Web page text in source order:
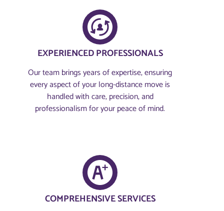
EXPERIENCED PROFESSIONALS
Our team brings years of expertise, ensuring
every aspect of your long-distance move is
handled with care, precision, and
professionalism for your peace of mind.
COMPREHENSIVE SERVICES